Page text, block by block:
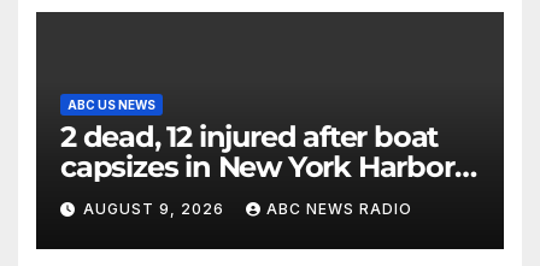
ABC US NEWS
2 dead, 12 injured after boat
capsizes in New York Harbor,
officials say
AUGUST 9, 2026 ABC NEWS RADIO